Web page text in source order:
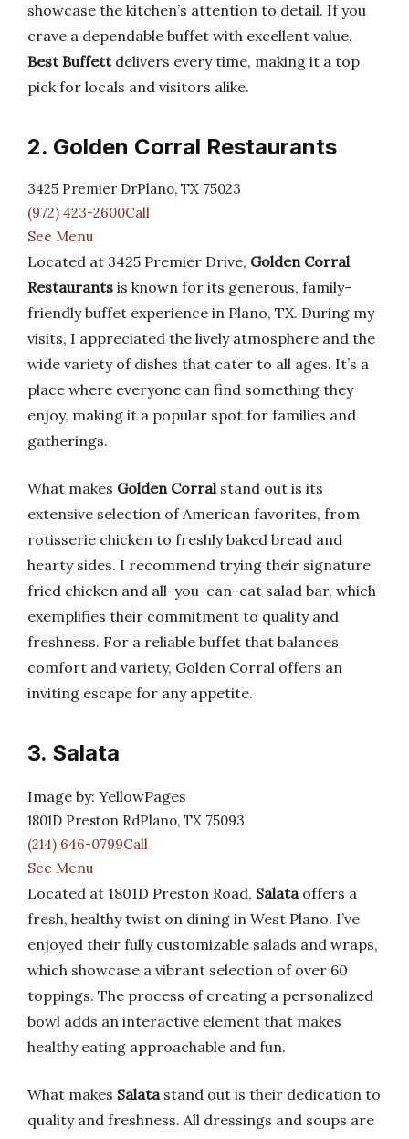
showcase the kitchen’s attention to detail. If you
crave a dependable buffet with excellent value,
Best Buffettdelivers every time, making it a top
pick for locals and visitors alike.
2. Golden Corral Restaurants
3425 Premier DrPlano, TX 75023
(972) 423-2600Call
See Menu
Located at 3425 Premier Drive, Golden Corral
Restaurants is known for its generous, family-
friendly buffet experience in Plano, TX. During my
visits, I appreciated the lively atmosphere and the
wide variety of dishes that cater to all ages. It’s a
place where everyone can find something they
enjoy, making it a popular spot for families and
gatherings.
What makes Golden Corralstand out is its
extensive selection of American favorites, from
rotisserie chicken to freshly baked bread and
hearty sides. I recommend trying their signature
fried chicken and all-you-can-eat salad bar, which
exemplifies their commitment to quality and
freshness. For a reliable buffet that balances
comfort and variety, Golden Corral offers an
inviting escape for any appetite.
3. Salata
Image by: YellowPages
1801D Preston RdPlano, TX 75093
(214) 646-0799Call
See Menu
Located at 1801D Preston Road, Salataoffers a
fresh, healthy twist on dining in West Plano. I’ve
enjoyed their fully customizable salads and wraps,
which showcase a vibrant selection of over 60
toppings. The process of creating a personalized
bowl adds an interactive element that makes
healthy eating approachable and fun.
What makes Salatastand out is their dedication to
quality and freshness. All dressings and soups are